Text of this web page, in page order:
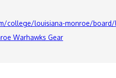
college/louisiana-monroe/
Warhawks Gear